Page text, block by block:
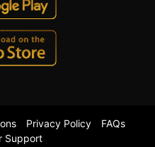
Privacy Policy
FAQs
Support